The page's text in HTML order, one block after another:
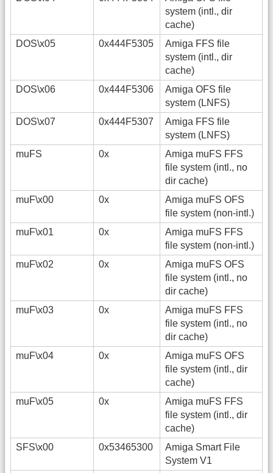
system (intl., dir
cache)
DOS\x05
0x444F5305
Amiga FFS file
system (intl., dir
cache)
DOS\x06
0x444F5306
Amiga OFS file
system (LNFS)
DOS\x07
0x444F5307
Amiga FFS file
system (LNFS)
muFS
0x
Amiga muFS FFS
file system (intl., no
dir cache)
muF\x00
0x
Amiga muFS OFS
file system (non-intl.)
muF\x01
0x
Amiga muFS FFS
file system (non-intl.)
muF\x02
0x
Amiga muFS OFS
file system (intl., no
dir cache)
muF\x03
0x
Amiga muFS FFS
file system (intl., no
dir cache)
muF\x04
0x
Amiga muFS OFS
file system (intl., dir
cache)
muF\x05
0x
Amiga muFS FFS
file system (intl., dir
cache)
SFS\x00
0x53465300
Amiga Smart File
System V1